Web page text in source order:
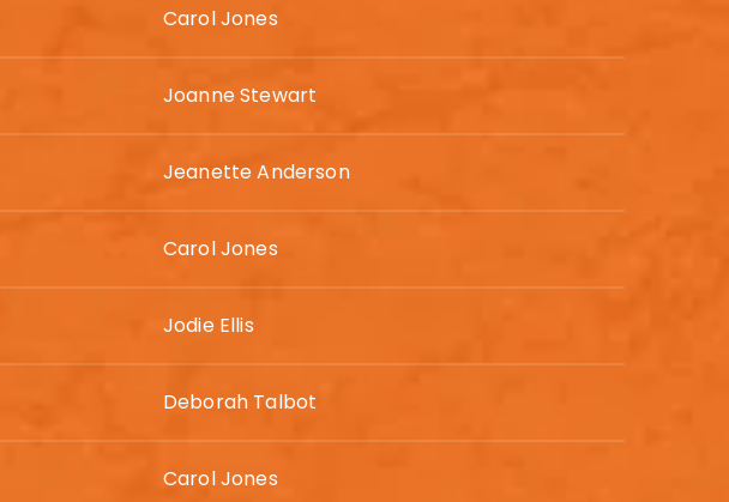
Carol Jones
Joanne Stewart
Jeanette Anderson
Carol Jones
Jodie Ellis
Deborah Talbot
Carol Jones